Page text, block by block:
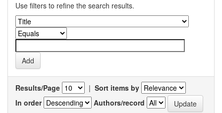
Use filters to refine the search results.
Results/Page | Sort items by
In order
Authors/record